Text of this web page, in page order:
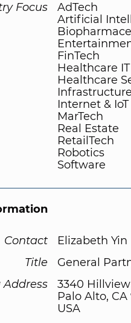
Focus
AdTech
Artificial
FinTech
Healthcare IT
Healthcare
Infrastructure
Internet & IoT
MarTech
Real Estate
RetailTech
Robotics
Software
Contact
Elizabeth Yin
Title
General
3340
Palo Alto,
USA